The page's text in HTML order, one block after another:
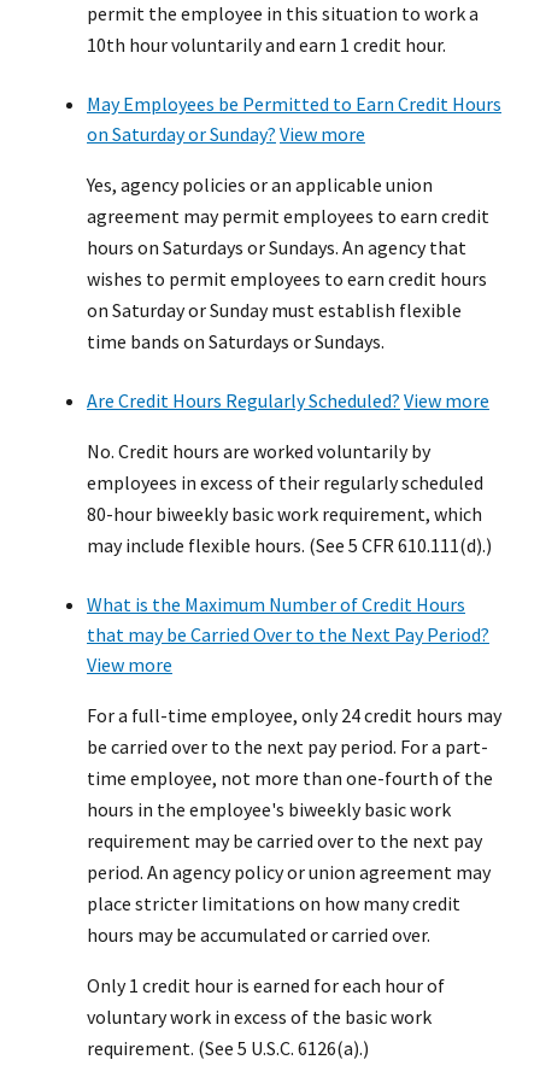
permit the employee in this situation to work a
10th hour voluntarily and earn 1 credit hour.
May Employees be Permitted to Earn Credit Hours
on Saturday or Sunday? View more
Yes, agency policies or an applicable union
agreement may permit employees to earn credit
hours on Saturdays or Sundays. An agency that
wishes to permit employees to earn credit hours
on Saturday or Sunday must establish flexible
time bands on Saturdays or Sundays.
Are Credit Hours Regularly Scheduled? View more
No. Credit hours are worked voluntarily by
employees in excess of their regularly scheduled
80-hour biweekly basic work requirement, which
may include flexible hours. (See 5 CFR 610.111(d).)
What is the Maximum Number of Credit Hours
that may be Carried Over to the Next Pay Period?
View more
For a full-time employee, only 24 credit hours may
be carried over to the next pay period. For a part-
time employee, not more than one-fourth of the
hours in the employee's biweekly basic work
requirement may be carried over to the next pay
period. An agency policy or union agreement may
place stricter limitations on how many credit
hours may be accumulated or carried over.
Only 1 credit hour is earned for each hour of
voluntary work in excess of the basic work
requirement. (See 5 U.S.C. 6126(a).)